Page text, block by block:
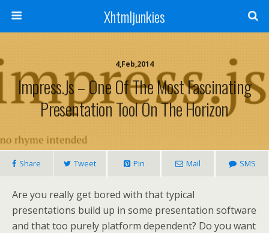
Xhtmljunkies
4,Feb,2014
Impress.js – One Of The Most Fascinating
Presentation Tool On The Horizon
Share Tweet Pin Mail SMS
Are you really get bored with that typical
presentations build up in some presentation software
and that too purely platform dependent? Do you want